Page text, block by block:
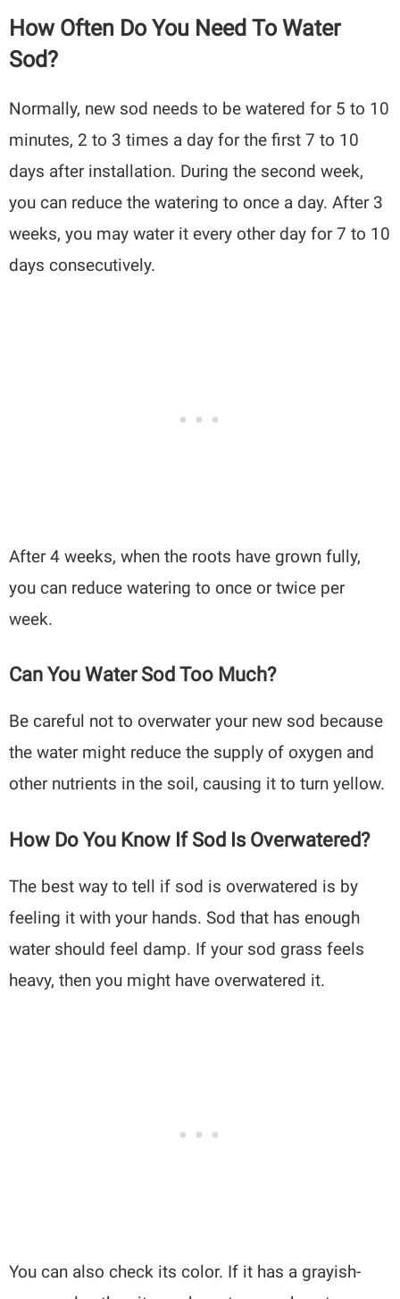
How Often Do You Need To Water
Sod?
Normally, new sod needs to be watered for 5 to 10
minutes, 2 to 3 times a day for the first 7 to 10
days after installation. During the second week,
you can reduce the watering to once a day. After 3
weeks, you may water it every other day for 7 to 10
days consecutively.
After 4 weeks, when the roots have grown fully,
you can reduce watering to once or twice per
week.
Can You Water Sod Too Much?
Be careful not to overwater your new sod because
the water might reduce the supply of oxygen and
other nutrients in the soil, causing it to turn yellow.
How Do You Know If Sod Is Overwatered?
The best way to tell if sod is overwatered is by
feeling it with your hands. Sod that has enough
water should feel damp. If your sod grass feels
heavy, then you might have overwatered it.
You can also check its color. If it has a grayish-